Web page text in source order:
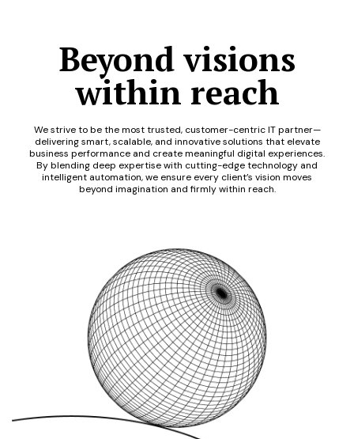
Beyond visions
within reach
We strive to be the most trusted, customer-centric IT partner—
delivering smart, scalable, and innovative solutions that elevate
business performance and create meaningful digital experiences.
By blending deep expertise with cutting-edge technology and
intelligent automation, we ensure every client’s vision moves
beyond imagination and firmly within reach.